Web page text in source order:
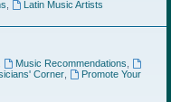
Latin Music Artists
Music Recommendations
Corner,
Promote Your